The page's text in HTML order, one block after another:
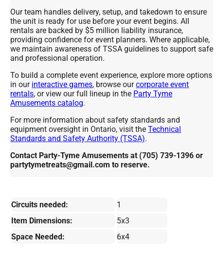
Our team handles delivery, setup, and takedown to ensure
the unit is ready for use before your event begins. All
rentals are backed by $5 million liability insurance,
providing confidence for event planners. Where applicable,
we maintain awareness of TSSA guidelines to support safe
and professional operation.
To build a complete event experience, explore more options
in our interactive games, browse ourcorporate event
rentals, or view our full lineup in the Party Tyme
Amusements catalog.
For more information about safety standards and
equipment oversight in Ontario, visit theTechnical
Standards and Safety Authority (TSSA).
Contact Party-Tyme Amusements at (705) 739-1396 or
partytymetreats@gmail.com to reserve.
Circuits needed:
1
Item Dimensions:
5x3
Space Needed:
6x4